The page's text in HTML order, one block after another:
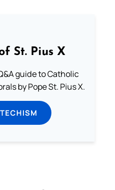
St. Pius X
guide to Catholic
by Pope St. Pius X.